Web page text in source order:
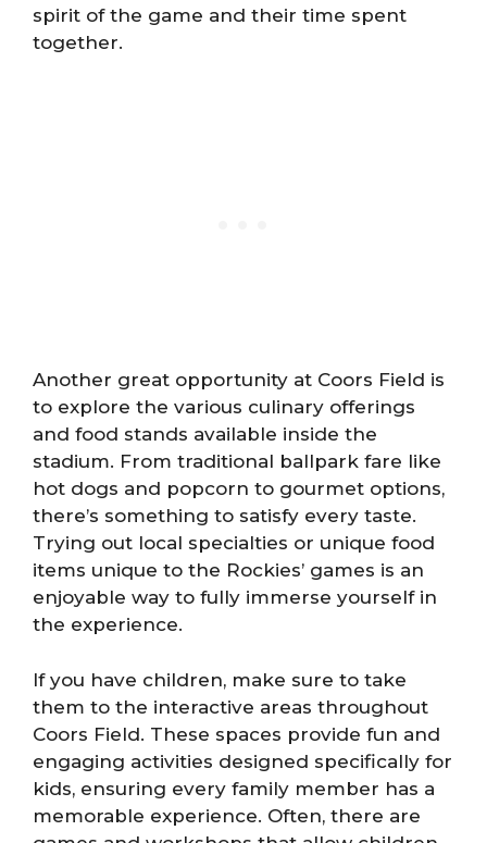
spirit of the game and their time spent
together.
Another great opportunity at Coors Field is
to explore the various culinary offerings
and food stands available inside the
stadium. From traditional ballpark fare like
hot dogs and popcorn to gourmet options,
there’s something to satisfy every taste.
Trying out local specialties or unique food
items unique to the Rockies’ games is an
enjoyable way to fully immerse yourself in
the experience.
If you have children, make sure to take
them to the interactive areas throughout
Coors Field. These spaces provide fun and
engaging activities designed specifically for
kids, ensuring every family member has a
memorable experience. Often, there are